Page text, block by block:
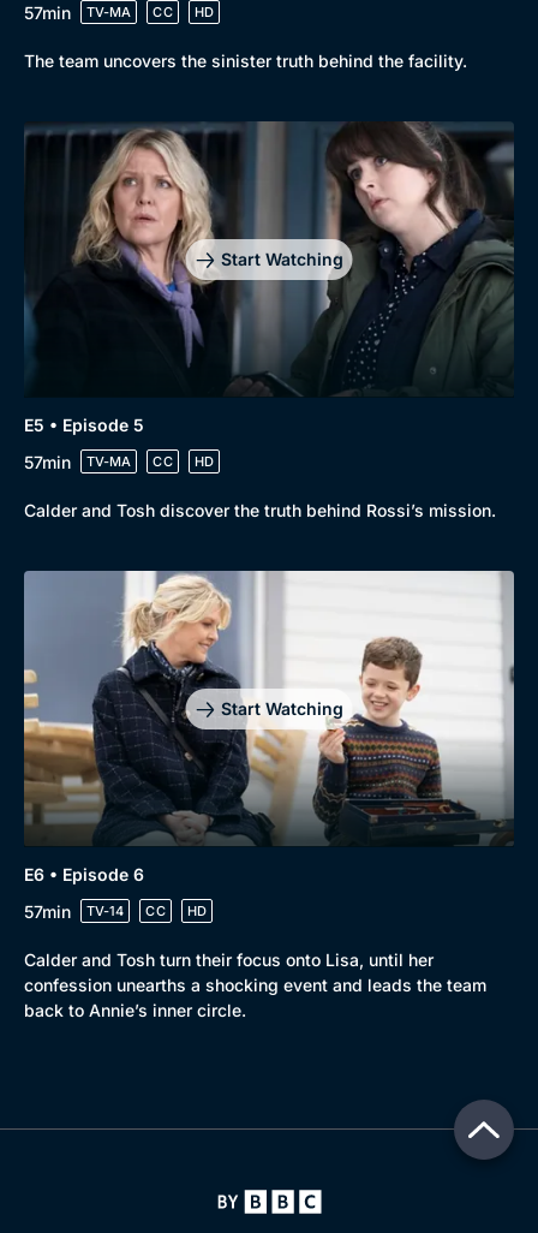
57min
TV-MA CC HD
The team uncovers the sinister truth behind the facility.
Start Watching
E5 • Episode 5
57min
TV-MA CC HD
Calder and Tosh discover the truth behind Rossi’s mission.
Start Watching
E6 • Episode 6
57min
TV-14 CC HD
Calder and Tosh turn their focus onto Lisa, until her
confession unearths a shocking event and leads the team
back to Annie’s inner circle.